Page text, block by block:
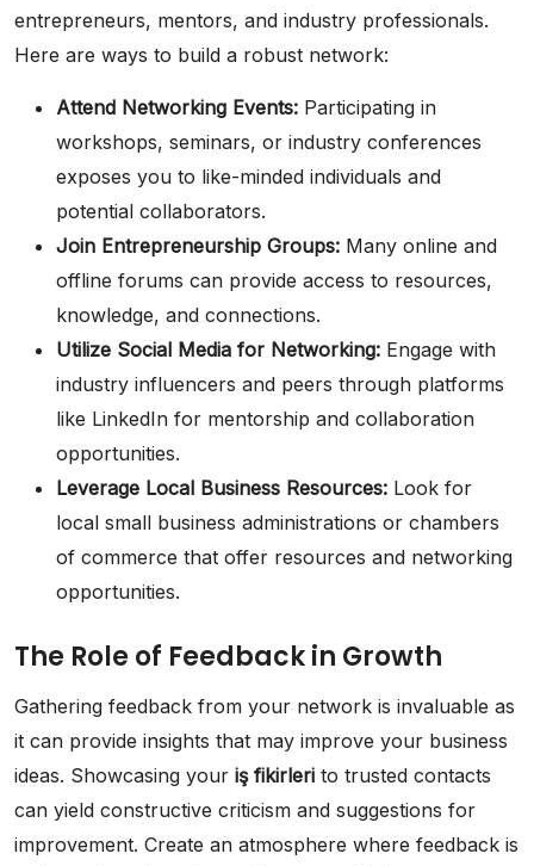
entrepreneurs, mentors, and industry professionals.
Here are ways to build a robust network:
Attend Networking Events: Participating in
workshops, seminars, or industry conferences
exposes you to like-minded individuals and
potential collaborators.
Join Entrepreneurship Groups: Many online and
offline forums can provide access to resources,
knowledge, and connections.
Utilize Social Media for Networking: Engage with
industry influencers and peers through platforms
like LinkedIn for mentorship and collaboration
opportunities.
Leverage Local Business Resources: Look for
local small business administrations or chambers
of commerce that offer resources and networking
opportunities.
The Role of Feedback in Growth
Gathering feedback from your network is invaluable as
it can provide insights that may improve your business
ideas. Showcasing your iş fikirleri to trusted contacts
can yield constructive criticism and suggestions for
improvement. Create an atmosphere where feedback is